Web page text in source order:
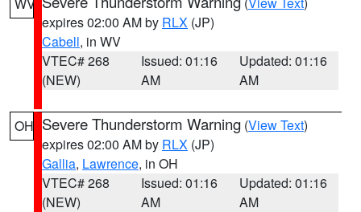
expires 02:00 AM by RLX (JP)
Cabell, in WV
VTEC# 268
(NEW)
Issued: 01:16
AM
Updated: 01:16
AM
OH Severe Thunderstorm Warning (View Text)
expires 02:00 AM by RLX (JP)
Gallia, Lawrence, in OH
VTEC# 268
(NEW)
Issued: 01:16
AM
Updated: 01:16
AM